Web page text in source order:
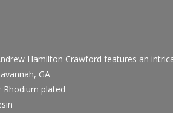
Hamilton Crawford features an
GA
Rhodium plated